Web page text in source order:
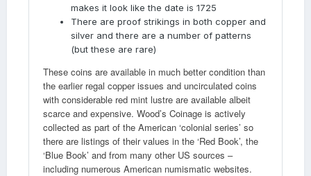
makes it look like the date is 1725
There are proof strikings in both copper and
silver and there are a number of patterns
(but these are rare)
These coins are available in much better condition than
the earlier regal copper issues and uncirculated coins
with considerable red mint lustre are available albeit
scarce and expensive. Wood’s Coinage is actively
collected as part of the American ‘colonial series’ so
there are listings of their values in the ‘Red Book’, the
‘Blue Book’ and from many other US sources –
including numerous American numismatic websites.